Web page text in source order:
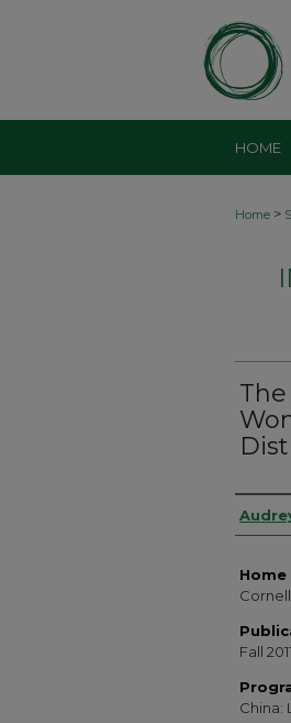
HOME
Home >
Fall 2011
China: